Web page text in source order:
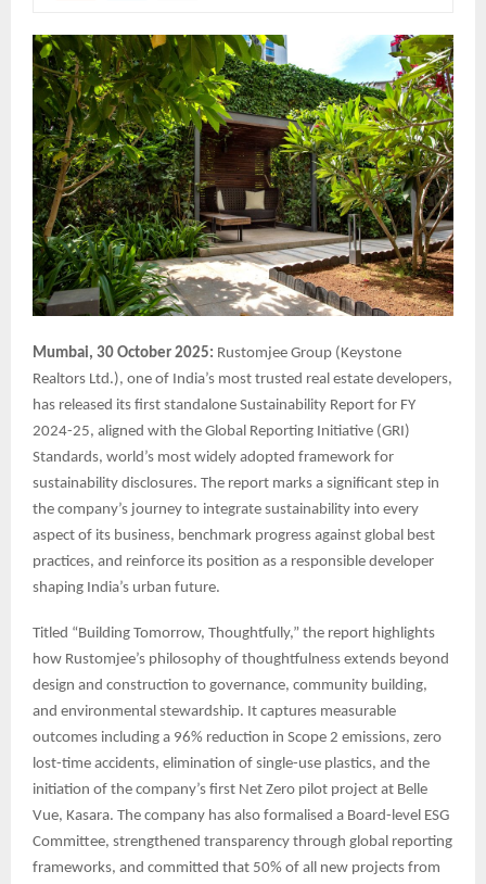
Mumbai, 30 October 2025: Rustomjee Group (Keystone
Realtors Ltd.), one of India’s most trusted real estate developers,
has released its first standalone Sustainability Report for FY
2024-25, aligned with the Global Reporting Initiative (GRI)
Standards, world’s most widely adopted framework for
sustainability disclosures. The report marks a significant step in
the company’s journey to integrate sustainability into every
aspect of its business, benchmark progress against global best
practices, and reinforce its position as a responsible developer
shaping India’s urban future.
Titled “Building Tomorrow, Thoughtfully,” the report highlights
how Rustomjee’s philosophy of thoughtfulness extends beyond
design and construction to governance, community building,
and environmental stewardship. It captures measurable
outcomes including a 96% reduction in Scope 2 emissions, zero
lost-time accidents, elimination of single-use plastics, and the
initiation of the company’s first Net Zero pilot project at Belle
Vue, Kasara. The company has also formalised a Board-level ESG
Committee, strengthened transparency through global reporting
frameworks, and committed that 50% of all new projects from